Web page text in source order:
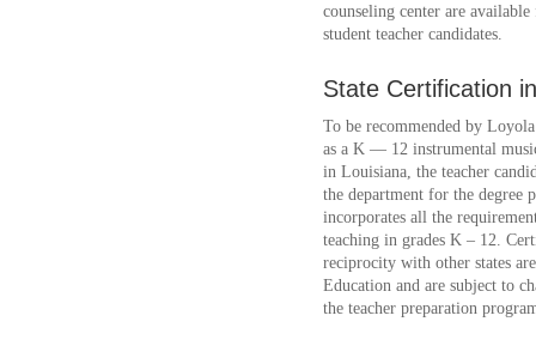
counseling center are
student teacher candidates.
State Certification
To be recommended by
as a K — 12 instrumental
in Louisiana, the teacher
the department for the degree
incorporates all the
teaching in grades K – 12.
reciprocity with other states
Education and are subject to
the teacher preparation